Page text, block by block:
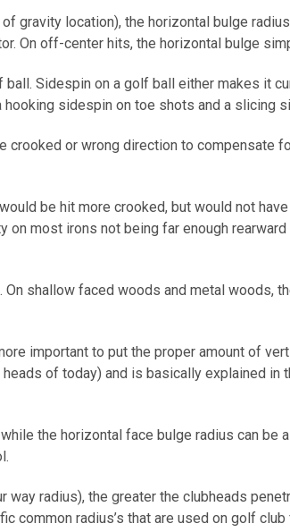
gravity location), the horizontal bulge
On off-center hits, the horizontal bulge
Sidespin on a golf ball either makes it
sidespin on toe shots and a slicing
or wrong direction to compensate
be hit more crooked, but would not
most irons not being far enough
shallow faced woods and metal woods,
important to put the proper amount of
of today) and is basically explained in
the horizontal face bulge radius can be
radius), the greater the clubheads
common radius’s that are used on golf club